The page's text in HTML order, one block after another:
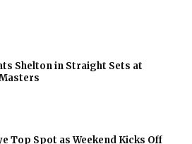
Shelton in Straight Sets at
Top Spot as Weekend Kicks Off